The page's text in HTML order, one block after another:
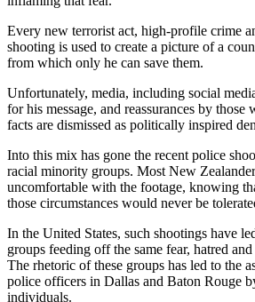
Every new terrorist act, high-profile crime
shooting is used to create a picture of a
from which only he can save them.
Unfortunately, media, including social
for his message, and reassurances by those
facts are dismissed as politically inspired
Into this mix has gone the recent police
racial minority groups. Most New
uncomfortable with the footage, knowing
those circumstances would never be
In the United States, such shootings have
groups feeding off the same fear, hatred
The rhetoric of these groups has led to the
police officers in Dallas and Baton Rouge
individuals.